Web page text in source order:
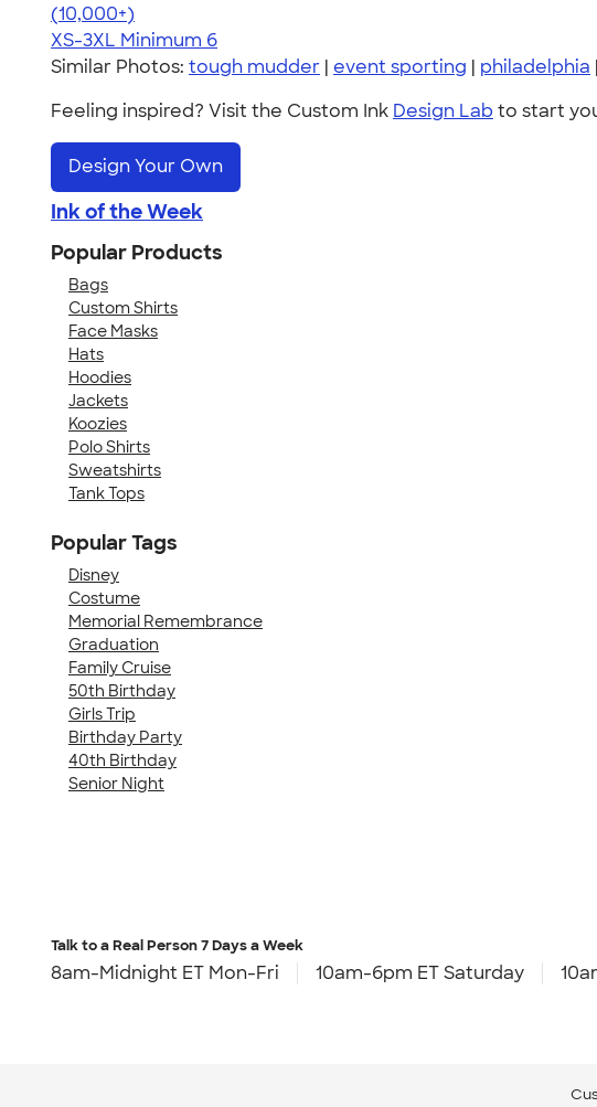
4.62
22967
(10,000+)
XS-3XL Minimum 6
Similar Photos: tough mudder | event sporting | philadelphia |
Feeling inspired? Visit the Custom Ink Design Lab to start
Design Your Own
Ink of the Week
Popular Products
Bags
Custom Shirts
Face Masks
Hats
Hoodies
Jackets
Koozies
Polo Shirts
Sweatshirts
Tank Tops
Popular Tags
Disney
Costume
Memorial Remembrance
Graduation
Family Cruise
50th Birthday
Girls Trip
Birthday Party
40th Birthday
Senior Night
Talk to a Real Person7 Days a Week
8am-Midnight ET Mon-Fri 10am-6pm ET Saturday